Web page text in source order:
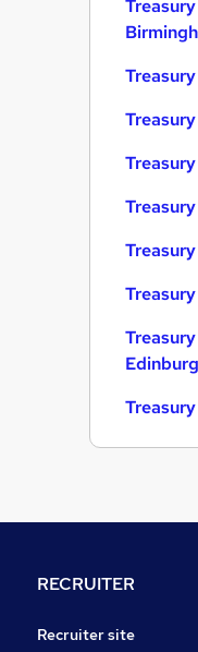
RECRUITER
Recruiter site